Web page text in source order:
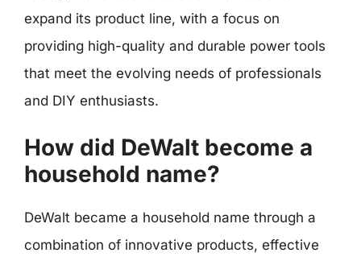
expand its product line, with a focus on
providing high-quality and durable power tools
that meet the evolving needs of professionals
and DIY enthusiasts.
How did DeWalt become a
household name?
DeWalt became a household name through a
combination of innovative products, effective